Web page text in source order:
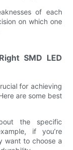
of each
on which one
SMD LED
for achieving
are some best
the specific
if you’re
want to choose a